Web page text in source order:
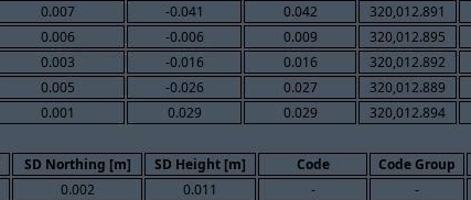
0.007 -0.041 0.042 320,012.891
0.006 -0.006 0.009 320,012.895
0.003 -0.016 0.016 320,012.892
0.005 -0.026 0.027 320,012.889
0.001 0.029 0.029 320,012.894
SD Northing [m] SD Height [m] Code Code Group
0.002 0.011 - -